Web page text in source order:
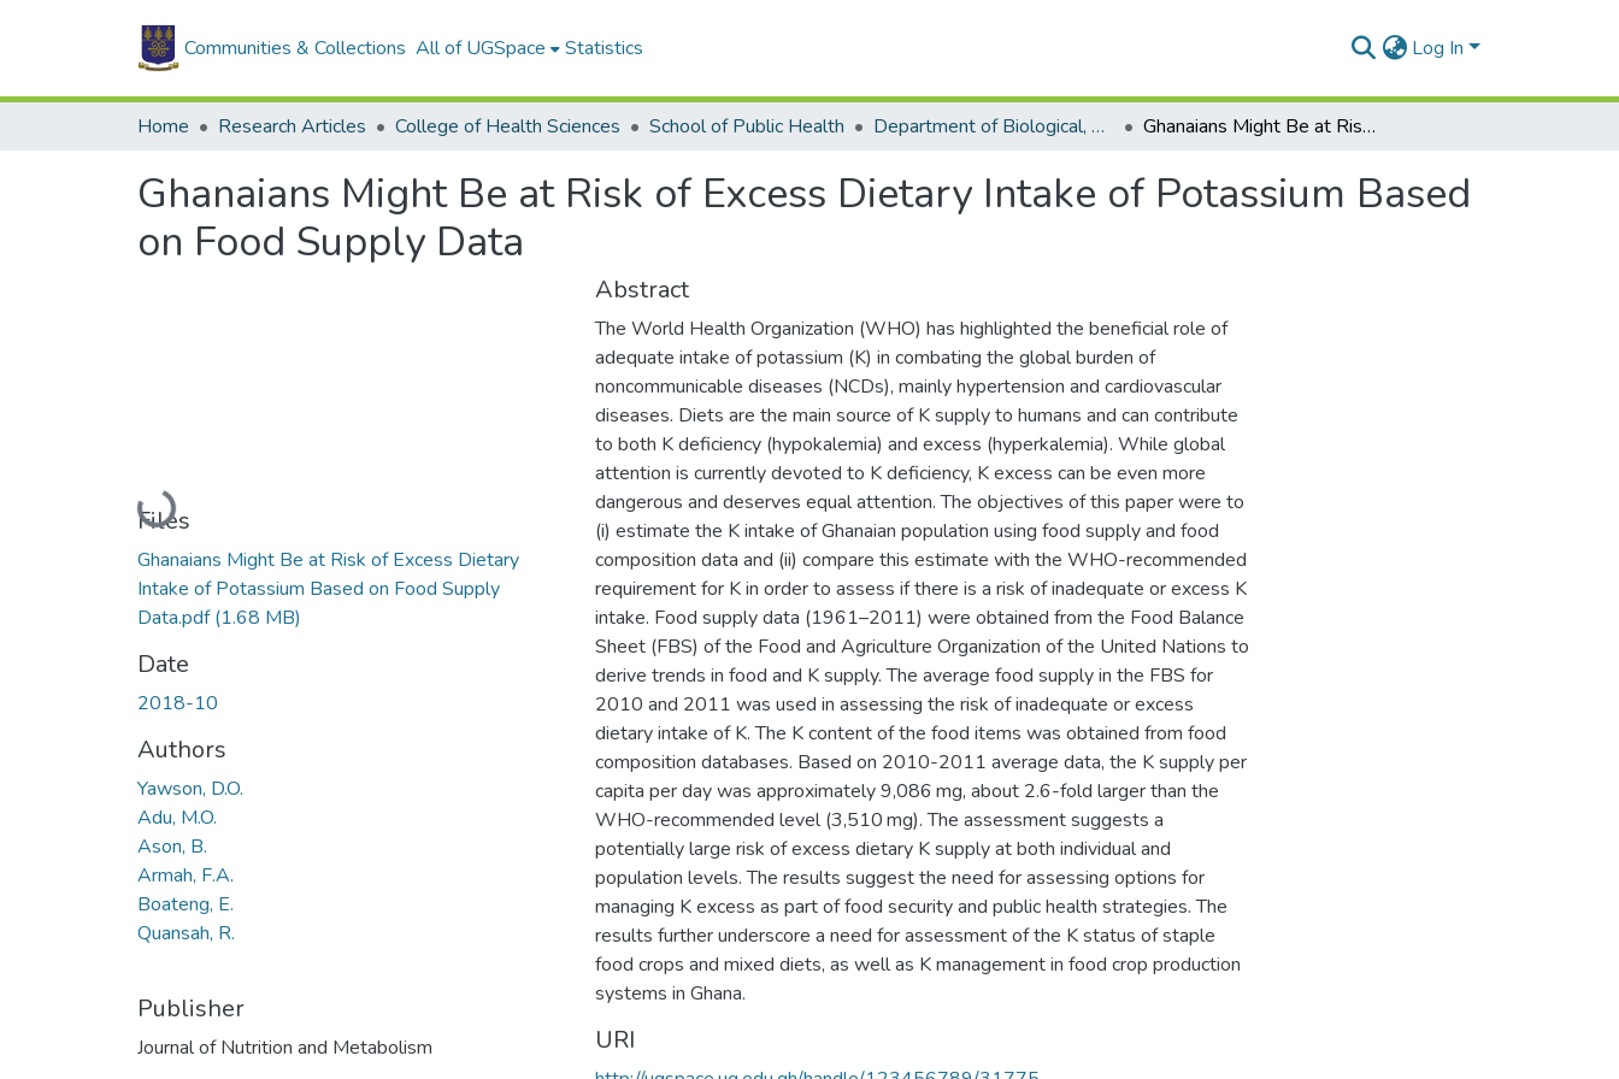
Communities & Collections All of UGSpace Statistics Log In
Home Research Articles College of Health Sciences School of Public Health Department of Biological, Environmental and Occupational Health Ghanaians Might Be at Risk of Excess Dietary Intake of Potassium Based on Food Supply Data
Ghanaians Might Be at Risk of Excess Dietary Intake of Potassium Based
on Food Supply Data
Loading...
Files
Ghanaians Might Be at Risk of Excess Dietary
Intake of Potassium Based on Food Supply
Data.pdf(1.68 MB)
Date
2018-10
Authors
Yawson, D.O.
Adu, M.O.
Ason, B.
Armah, F.A.
Boateng, E.
Quansah, R.
Publisher
Journal of Nutrition and Metabolism
Abstract
The World Health Organization (WHO) has highlighted the beneficial role of
adequate intake of potassium (K) in combating the global burden of
noncommunicable diseases (NCDs), mainly hypertension and cardiovascular
diseases. Diets are the main source of K supply to humans and can contribute
to both K deficiency (hypokalemia) and excess (hyperkalemia). While global
attention is currently devoted to K deficiency, K excess can be even more
dangerous and deserves equal attention. The objectives of this paper were to
(i) estimate the K intake of Ghanaian population using food supply and food
composition data and (ii) compare this estimate with the WHO-recommended
requirement for K in order to assess if there is a risk of inadequate or excess K
intake. Food supply data (1961–2011) were obtained from the Food Balance
Sheet (FBS) of the Food and Agriculture Organization of the United Nations to
derive trends in food and K supply. The average food supply in the FBS for
2010 and 2011 was used in assessing the risk of inadequate or excess
dietary intake of K. The K content of the food items was obtained from food
composition databases. Based on 2010-2011 average data, the K supply per
capita per day was approximately 9,086 mg, about 2.6-fold larger than the
WHO-recommended level (3,510 mg). The assessment suggests a
potentially large risk of excess dietary K supply at both individual and
population levels. The results suggest the need for assessing options for
managing K excess as part of food security and public health strategies. The
results further underscore a need for assessment of the K status of staple
food crops and mixed diets, as well as K management in food crop production
systems in Ghana.
URI